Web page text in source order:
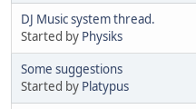
DJ Music system thread.
Started by Physiks
Some suggestions
Started by Platypus